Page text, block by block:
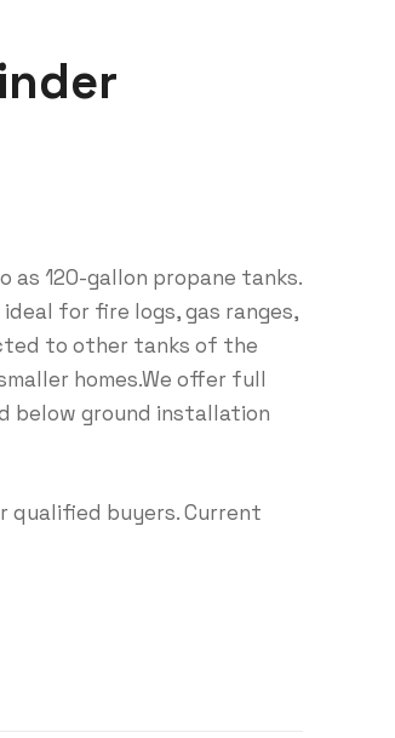
120-gallon propane tanks.
for fire logs, gas ranges,
to other tanks of the
homes.We offer full
below ground installation
qualified buyers. Current